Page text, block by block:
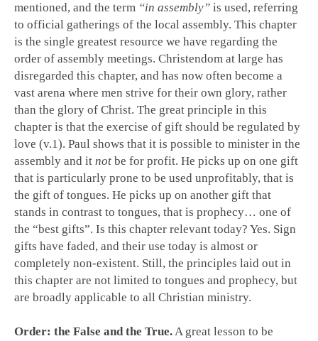
mentioned, and the term “in assembly” is used, referring
to official gatherings of the local assembly. This chapter
is the single greatest resource we have regarding the
order of assembly meetings. Christendom at large has
disregarded this chapter, and has now often become a
vast arena where men strive for their own glory, rather
than the glory of Christ. The great principle in this
chapter is that the exercise of gift should be regulated by
love (v.1). Paul shows that it is possible to minister in the
assembly and it not be for profit. He picks up on one gift
that is particularly prone to be used unprofitably, that is
the gift of tongues. He picks up on another gift that
stands in contrast to tongues, that is prophecy… one of
the “best gifts”. Is this chapter relevant today? Yes. Sign
gifts have faded, and their use today is almost or
completely non-existent. Still, the principles laid out in
this chapter are not limited to tongues and prophecy, but
are broadly applicable to all Christian ministry.
Order: the False and the True.A great lesson to be